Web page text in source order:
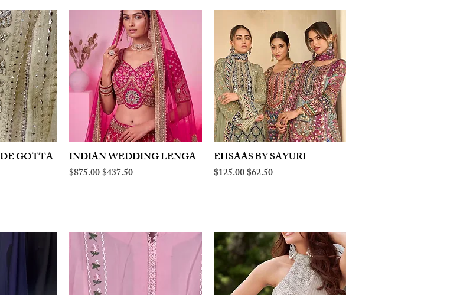
GOTTA Quick View
INDIAN WEDDING LENGA
Regular Price
$875.00Sale Price
$437.50
Quick View
EHSAAS BY SAYURI
Regular Price
$125.00Sale Price
$62.50